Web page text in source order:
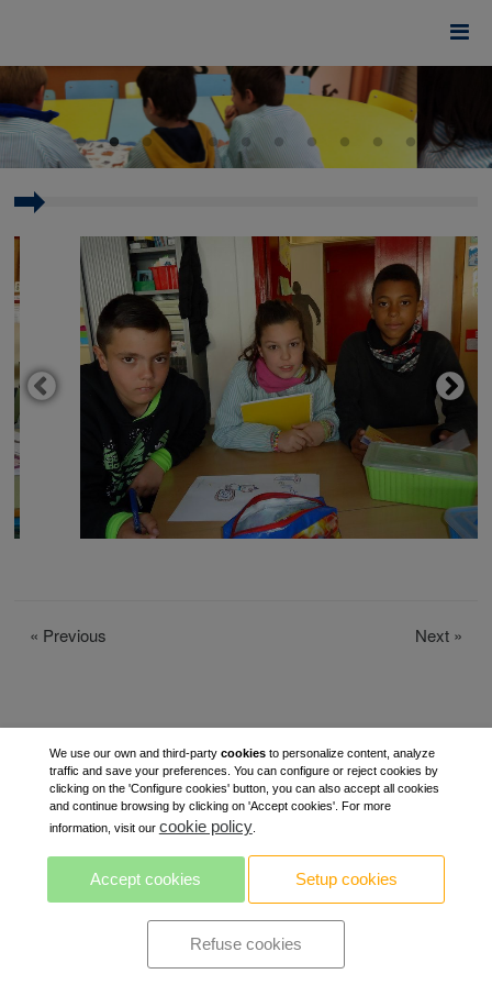
« Previous Next »
We use our own and third-party cookiesto personalize content, analyze
traffic and save your preferences. You can configure or reject cookies by
clicking on the 'Configure cookies' button, you can also accept all cookies
and continue browsing by clicking on 'Accept cookies'. For more
information, visit our cookie policy.
Accept cookies Setup cookies
Refuse cookies